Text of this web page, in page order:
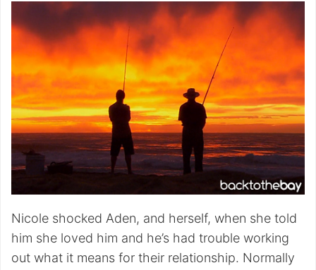
Nicole shocked Aden, and herself, when she told
him she loved him and he’s had trouble working
out what it means for their relationship. Normally